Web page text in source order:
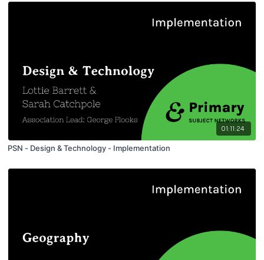
01:11:24
PSN - Design & Technology - Implementation